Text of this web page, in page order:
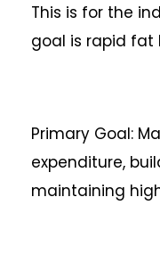
This is for the
goal is rapid fat
Primary Goal:
expenditure,
maintaining